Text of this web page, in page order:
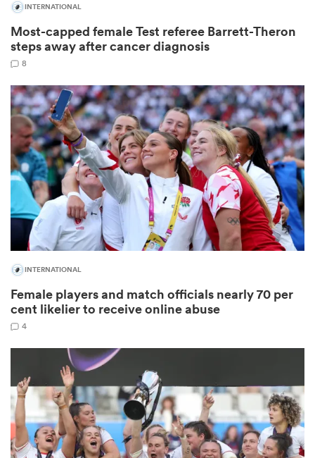
INTERNATIONAL
Most-capped female Test referee Barrett-Theron
steps away after cancer diagnosis
8
INTERNATIONAL
Female players and match officials nearly 70 per
cent likelier to receive online abuse
4